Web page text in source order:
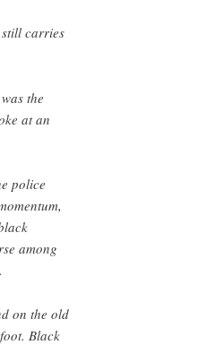
still carries
the
at an
police
among
on the old
Black